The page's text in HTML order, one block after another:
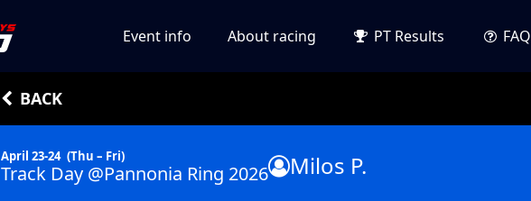
Event info About racing PT Results FAQ
BACK
April 23-24 (Thu – Fri)
Track Day @Pannonia Ring 2026 Milos P.